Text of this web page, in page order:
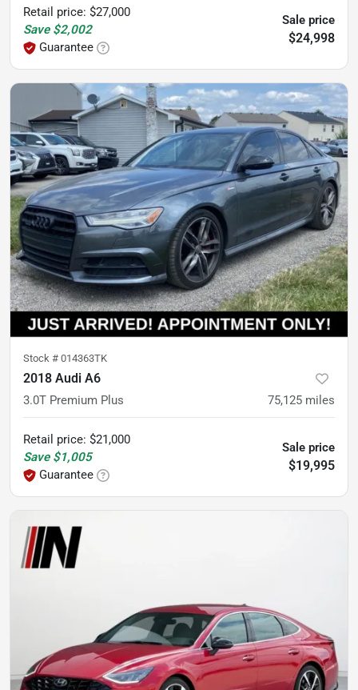
Retail price: $27,000
Save $2,002
Guarantee
Sale price
$24,998
Stock # 014363TK
2018 Audi A6
3.0T Premium Plus 75,125 miles
Retail price: $21,000
Save $1,005
Guarantee
Sale price
$19,995